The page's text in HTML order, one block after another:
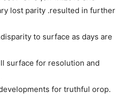
lost parity .resulted in further
to surface as days are
surface for resolution and
for truthful orop.